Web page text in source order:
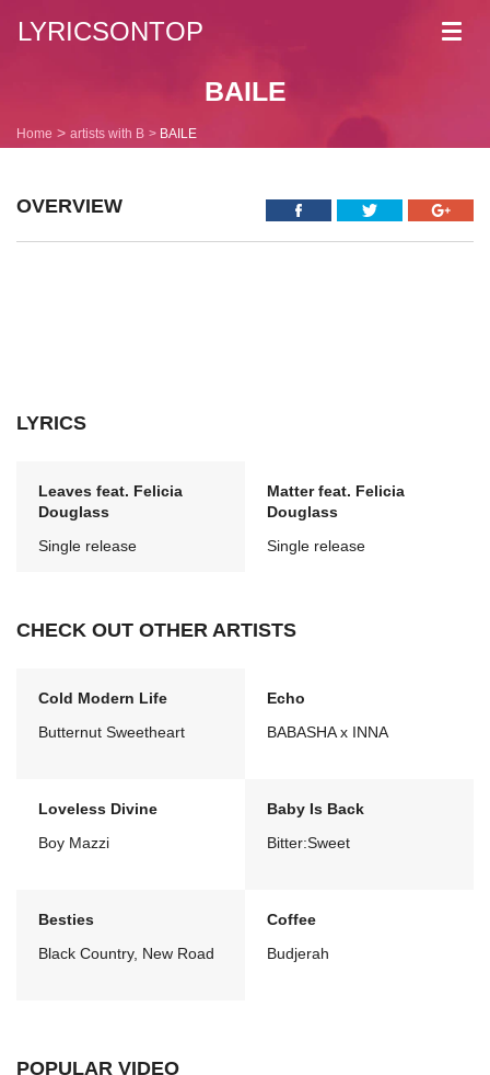
LYRICSONTOP
BAILE
Home artists with B BAILE
OVERVIEW
LYRICS
Leaves feat. Felicia
Douglass
Single release
Matter feat. Felicia
Douglass
Single release
CHECK OUT OTHER ARTISTS
Cold Modern Life
Butternut Sweetheart
Echo
BABASHA x INNA
Loveless Divine
Boy Mazzi
Baby Is Back
Bitter:Sweet
Besties
Black Country, New Road
Coffee
Budjerah
POPULAR VIDEO